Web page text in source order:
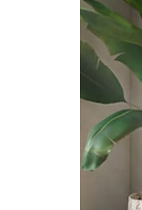
East
1
81